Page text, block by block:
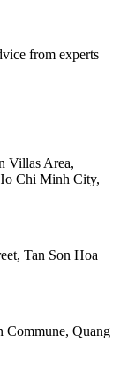
from experts
Villas Area,
Chi Minh City,
Tan Son Hoa
Quang